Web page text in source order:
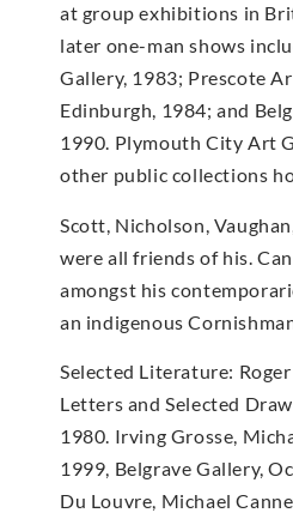
at group exhibitions in
later one-man shows
Gallery, 1983; Prescote
Edinburgh, 1984; and
1990. Plymouth City Art
other public collections
Scott, Nicholson,
were all friends of his.
amongst his
an indigenous
Selected Literature:
Letters and Selected
1980. Irving Grosse,
1999, Belgrave Gallery,
Du Louvre, Michael